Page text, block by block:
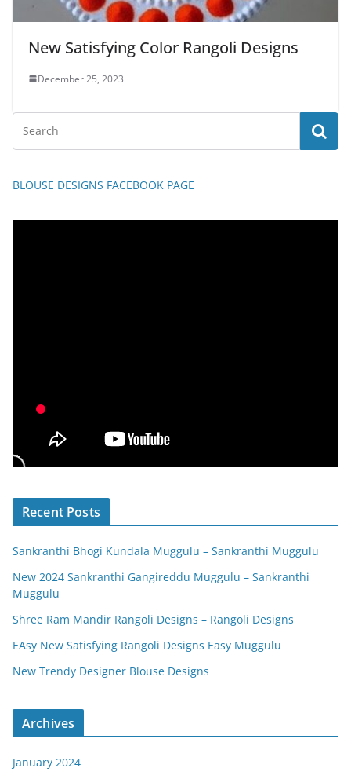
New Satisfying Color Rangoli Designs
December 25, 2023
BLOUSE DESIGNS FACEBOOK PAGE
Recent Posts
Sankranthi Bhogi Kundala Muggulu – Sankranthi Muggulu
New 2024 Sankranthi Gangireddu Muggulu – Sankranthi
Muggulu
Shree Ram Mandir Rangoli Designs – Rangoli Designs
EAsy New Satisfying Rangoli Designs Easy Muggulu
New Trendy Designer Blouse Designs
Archives
January 2024